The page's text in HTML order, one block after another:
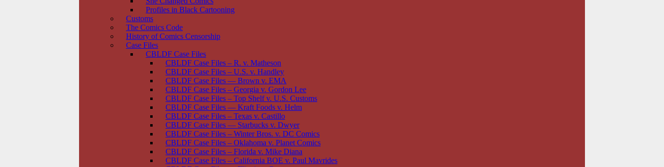
Profiles in Black Cartooning
Customs
The Comics Code
History of Comics Censorship
Case Files
CBLDF Case Files
CBLDF Case Files – R. v. Matheson
CBLDF Case Files – U.S. v. Handley
CBLDF Case Files — Brown v. EMA
CBLDF Case Files – Georgia v. Gordon Lee
CBLDF Case Files – Top Shelf v. U.S. Customs
CBLDF Case Files — Kraft Foods v. Helm
CBLDF Case Files – Texas v. Castillo
CBLDF Case Files — Starbucks v. Dwyer
CBLDF Case Files – Winter Bros. v. DC Comics
CBLDF Case Files – Oklahoma v. Planet Comics
CBLDF Case Files – Florida v. Mike Diana
CBLDF Case Files – California BOE v. Paul Mavrides